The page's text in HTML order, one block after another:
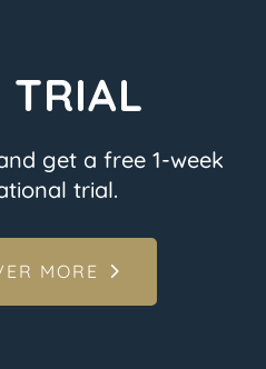
TRIAL
get a free 1-week
trial.
MORE